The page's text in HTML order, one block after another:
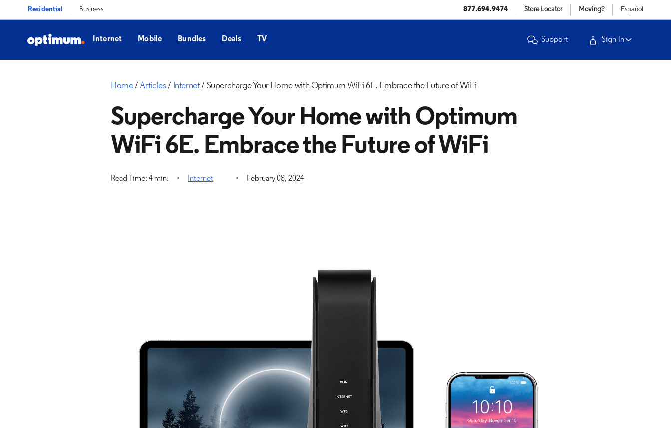
Residential Business 877.694.9474 Store Locator Moving? Español
Internet Mobile Bundles Deals TV Support Sign In
Home Articles Internet Supercharge Your Home with Optimum WiFi 6E. Embrace the Future of WiFi
Supercharge Your Home with Optimum
WiFi 6E. Embrace the Future of WiFi
Read Time: 4 min. Internet February 08, 2024